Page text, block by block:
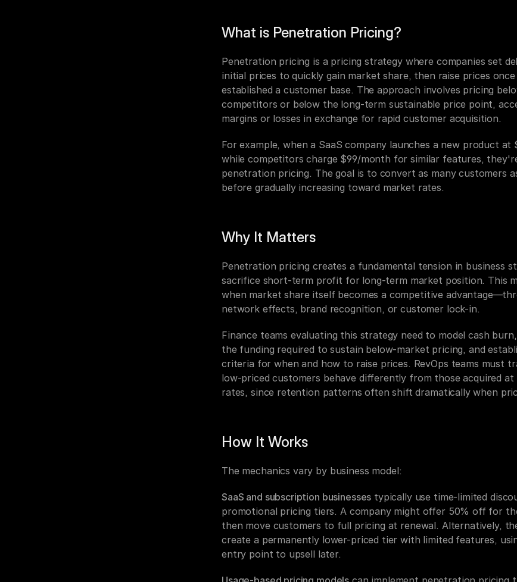
What is Penetration Pricing?
Penetration pricing is a pricing strategy where companies set
initial prices to quickly gain market share, then raise prices
established a customer base. The approach involves pricing
competitors or below the long-term sustainable price point,
margins or losses in exchange for rapid customer acquisition.
For example, when a SaaS company launches a new product at
while competitors charge $99/month for similar features,
penetration pricing. The goal is to convert as many customers
before gradually increasing toward market rates.
Why It Matters
Penetration pricing creates a fundamental tension in business
sacrifice short-term profit for long-term market position. This
when market share itself becomes a competitive
network effects, brand recognition, or customer lock-in.
Finance teams evaluating this strategy need to model cash
the funding required to sustain below-market pricing, and
criteria for when and how to raise prices. RevOps teams must
low-priced customers behave differently from those acquired at
rates, since retention patterns often shift dramatically when
How It Works
The mechanics vary by business model:
SaaS and subscription businesses typically use time-limited
promotional pricing tiers. A company might offer 50% off for
then move customers to full pricing at renewal. Alternatively,
create a permanently lower-priced tier with limited features,
entry point to upsell later.